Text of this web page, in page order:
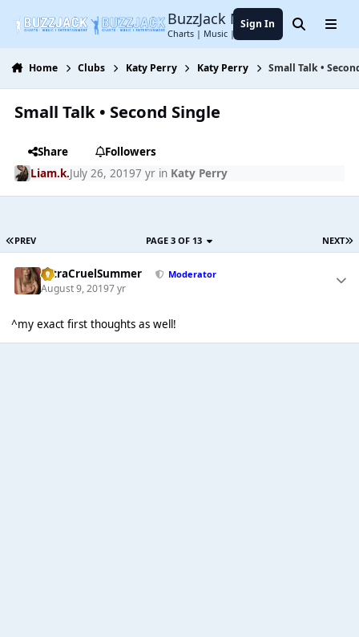
BuzzJack Music Forum
Charts | Music | Entertainment
Sign In SearchMenu
Home Clubs Katy Perry Katy Perry Small Talk •
Small Talk • Second Single
Share
Followers
Liam.k.July 26, 20197 yrin Katy Perry
PREV NEXT
PAGE 3 OF 13
UltraCruelSummer Moderator
August 9, 20197 yr
^my exact first thoughts as well!